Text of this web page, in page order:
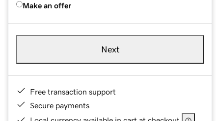
Make an offer
Next
Free transaction support
Secure payments